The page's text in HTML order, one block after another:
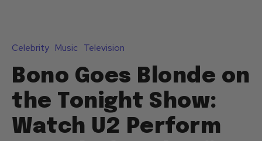
Celebrity Music Television
Bono Goes Blonde on
the Tonight Show:
Watch U2 Perform